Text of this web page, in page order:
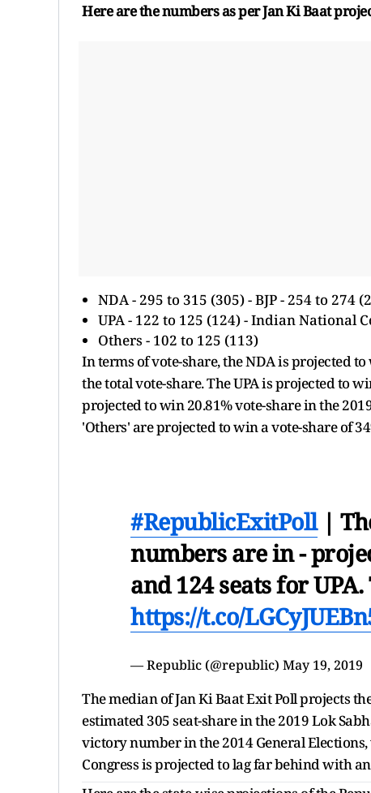
Here are the numbers as per Jan Ki Baat
NDA - 295 to 315 (305) - BJP - 254 to 274
UPA - 122 to 125 (124) - Indian National
Others - 102 to 125 (113)
In terms of vote-share, the NDA is projected
the total vote-share. The UPA is projected to
projected to win 20.81% vote-share in the
'Others' are projected to win a vote-share of
#RepublicExitPoll|
numbers are in -
and 124 seats for
https://t.co/
— Republic (@republic) May 19, 2019
The median of Jan Ki Baat Exit Poll projects
estimated 305 seat-share in the 2019 Lok
victory number in the 2014 General
Congress is projected to lag far behind with